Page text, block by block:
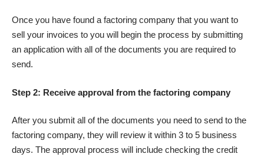
Once you have found a factoring company that you want to
sell your invoices to you will begin the process by submitting
an application with all of the documents you are required to
send.
Step 2: Receive approval from the factoring company
After you submit all of the documents you need to send to the
factoring company, they will review it within 3 to 5 business
days. The approval process will include checking the credit